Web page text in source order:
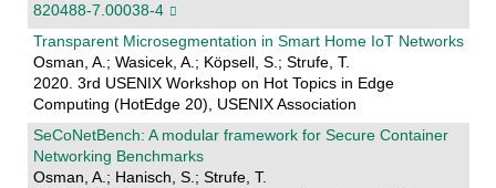
820488-7.00038-4
Transparent Microsegmentation in Smart Home IoT Networks
Osman, A.; Wasicek, A.; Köpsell, S.; Strufe, T.
2020. 3rd USENIX Workshop on Hot Topics in Edge
Computing (HotEdge 20), USENIX Association
SeCoNetBench: A modular framework for Secure Container
Networking Benchmarks
Osman, A.; Hanisch, S.; Strufe, T.